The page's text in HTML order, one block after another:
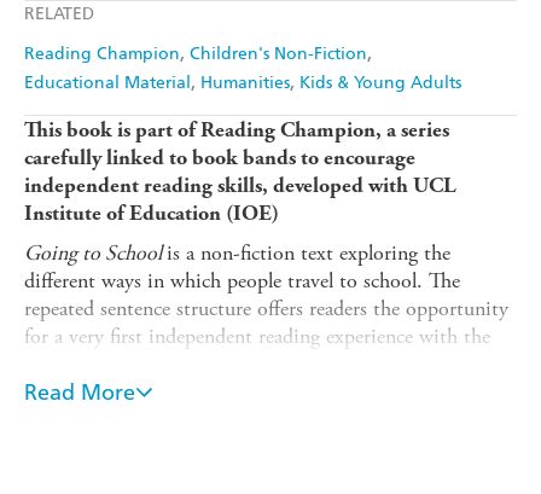
RELATED
Reading Champion Children's Non-Fiction
Educational Material
Humanities Kids & Young Adults
This book is part of Reading Champion, a series
carefully linked to book bands to encourage
independent reading skills, developed with UCL
Institute of Education (IOE)
Going to Schoolis a non-fiction text exploring the
different ways in which people travel to school. The
repeated sentence structure offers readers the opportunity
for a very first independent reading experience with the
Reading Champion offers independent reading books for
Read More